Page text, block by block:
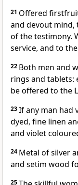
21 Offered
and devout
of the testimony.
service, and to
22 Both men and
rings and tablets:
be offered to the
23If any man had
dyed, fine linen
and violet
24 Metal of silver
and setim wood
25